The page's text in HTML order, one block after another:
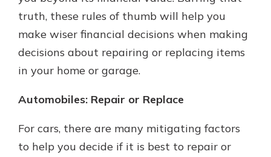
truth, these rules of thumb will help you
make wiser financial decisions when making
decisions about repairing or replacing items
in your home or garage.
Automobiles: Repair or Replace
For cars, there are many mitigating factors
to help you decide if it is best to repair or